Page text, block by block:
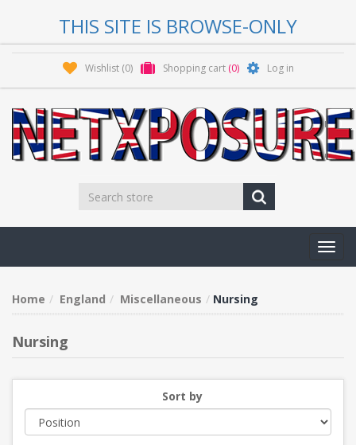
THIS SITE IS BROWSE-ONLY
Wishlist (0) Shopping cart (0) Log in
Home England Miscellaneous Nursing
Nursing
Sort by